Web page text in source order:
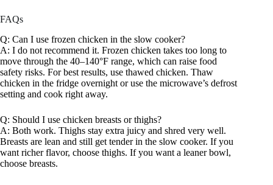
FAQs
Q: Can I use frozen chicken in the slow cooker?
A: I do not recommend it. Frozen chicken takes too long to
move through the 40–140°F range, which can raise food
safety risks. For best results, use thawed chicken. Thaw
chicken in the fridge overnight or use the microwave’s defrost
setting and cook right away.
Q: Should I use chicken breasts or thighs?
A: Both work. Thighs stay extra juicy and shred very well.
Breasts are lean and still get tender in the slow cooker. If you
want richer flavor, choose thighs. If you want a leaner bowl,
choose breasts.